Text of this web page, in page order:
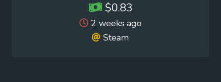
$0.83
2 weeks ago
Steam